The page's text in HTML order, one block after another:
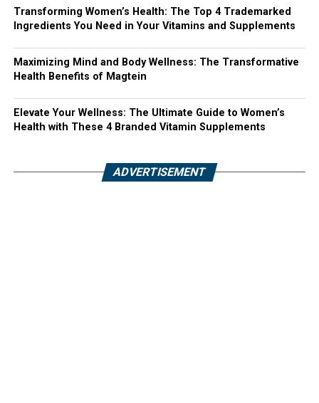
Transforming Women’s Health: The Top 4 Trademarked
Ingredients You Need in Your Vitamins and Supplements
Maximizing Mind and Body Wellness: The Transformative
Health Benefits of Magtein
Elevate Your Wellness: The Ultimate Guide to Women’s
Health with These 4 Branded Vitamin Supplements
ADVERTISEMENT